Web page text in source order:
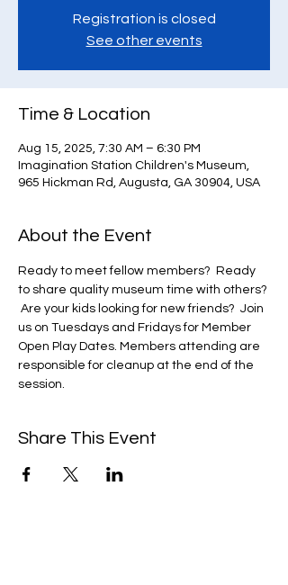
Registration is closed
See other events
Time & Location
Aug 15, 2025, 7:30 AM – 6:30 PM
Imagination Station Children's Museum,
965 Hickman Rd, Augusta, GA 30904, USA
About the Event
Ready to meet fellow members?  Ready
to share quality museum time with others?
Are your kids looking for new friends?  Join
us on Tuesdays and Fridays for Member
Open Play Dates. Members attending are
responsible for cleanup at the end of the
session.
Share This Event